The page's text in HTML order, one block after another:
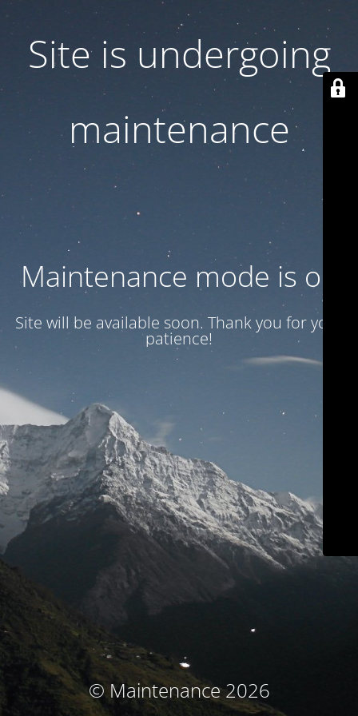
Site is undergoing
maintenance
Maintenance mode is on
Site will be available soon. Thank you for your
patience!
© Maintenance 2026